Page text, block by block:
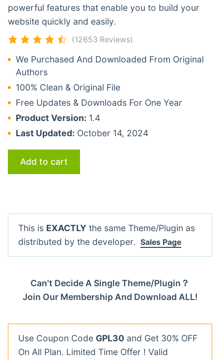
powerful features that enable you to build your
website quickly and easily.
(12653 Reviews)
We Purchased And Downloaded From Original
Authors
100% Clean & Original File
Free Updates & Downloads For One Year
Product Version: 1.4
Last Updated: October 14, 2024
Add to cart
This is EXACTLY the same Theme/Plugin as
distributed by the developer. Sales Page
Can't Decide A Single Theme/Plugin？
Join Our Membership And Download ALL!
Use Coupon Code GPL30 and Get 30% OFF
On All Plan. Limited Time Offer ! Valid